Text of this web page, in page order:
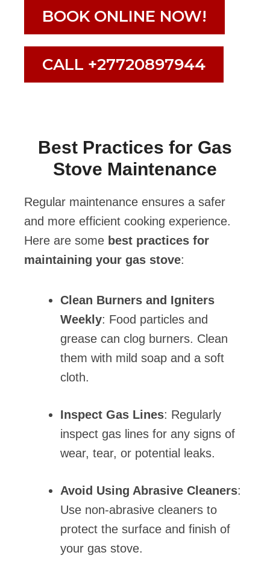
BOOK ONLINE NOW!
CALL +27720897944
Best Practices for Gas
Stove Maintenance
Regular maintenance ensures a safer
and more efficient cooking experience.
Here are some best practices for
maintaining your gas stove:
Clean Burners and Igniters
Weekly: Food particles and
grease can clog burners. Clean
them with mild soap and a soft
cloth.
Inspect Gas Lines: Regularly
inspect gas lines for any signs of
wear, tear, or potential leaks.
Avoid Using Abrasive Cleaners:
Use non-abrasive cleaners to
protect the surface and finish of
your gas stove.